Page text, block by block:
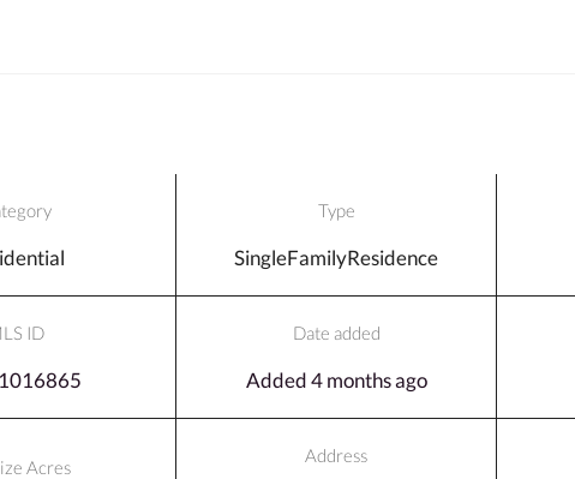
Type
SingleFamilyResidence
ID Date added
Added 4 months ago
Acres
Address